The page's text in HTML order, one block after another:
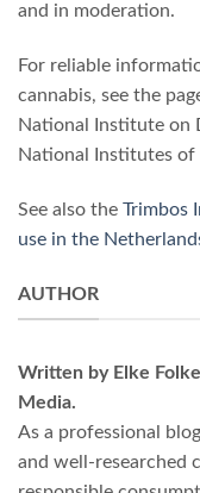
and in moderation.
For reliable
cannabis, see the
National Institute on
National Institutes of
See also the Trimbos
use in the
AUTHOR
Written by Elke
Media.
As a professional
and well-researched